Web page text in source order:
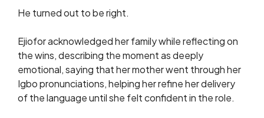
He turned out to be right.
Ejiofor acknowledged her family while reflecting on
the wins, describing the moment as deeply
emotional, saying that her mother went through her
Igbo pronunciations, helping her refine her delivery
of the language until she felt confident in the role.